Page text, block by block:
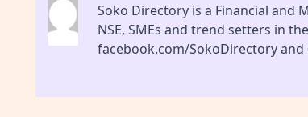
Soko Directory is a Financial
NSE, SMEs and trend setters in
facebook.com/SokoDirectory